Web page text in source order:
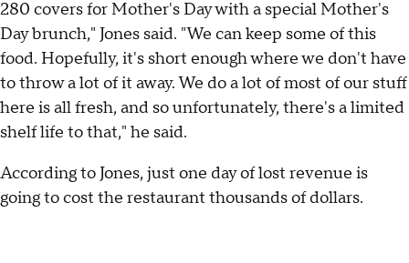
280 covers for Mother's Day with a special Mother's
Day brunch," Jones said. "We can keep some of this
food. Hopefully, it's short enough where we don't have
to throw a lot of it away. We do a lot of most of our stuff
here is all fresh, and so unfortunately, there's a limited
shelf life to that," he said.
According to Jones, just one day of lost revenue is
going to cost the restaurant thousands of dollars.